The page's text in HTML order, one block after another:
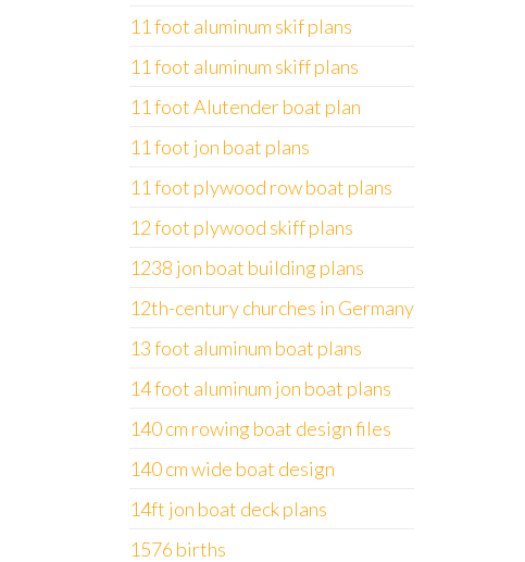
11 foot aluminum skif plans
11 foot aluminum skiff plans
11 foot Alutender boat plan
11 foot jon boat plans
11 foot plywood row boat plans
12 foot plywood skiff plans
1238 jon boat building plans
12th-century churches in Germany
13 foot aluminum boat plans
14 foot aluminum jon boat plans
140 cm rowing boat design files
140 cm wide boat design
14ft jon boat deck plans
1576 births